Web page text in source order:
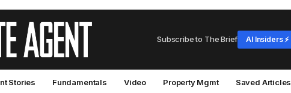
Subscribe to The Brief AI Insiders ⚡
Stories Fundamentals Video Property Mgmt Saved Articles